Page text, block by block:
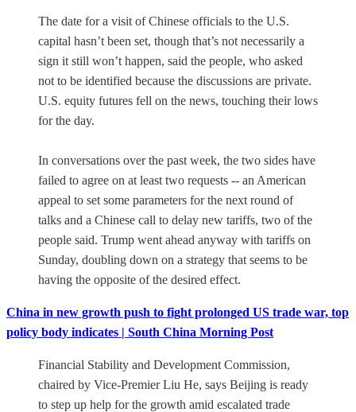
The date for a visit of Chinese officials to the U.S.
capital hasn’t been set, though that’s not necessarily a
sign it still won’t happen, said the people, who asked
not to be identified because the discussions are private.
U.S. equity futures fell on the news, touching their lows
for the day.
In conversations over the past week, the two sides have
failed to agree on at least two requests -- an American
appeal to set some parameters for the next round of
talks and a Chinese call to delay new tariffs, two of the
people said. Trump went ahead anyway with tariffs on
Sunday, doubling down on a strategy that seems to be
having the opposite of the desired effect.
China in new growth push to fight prolonged US trade war, top
policy body indicates | South China Morning Post
Financial Stability and Development Commission,
chaired by Vice-Premier Liu He, says Beijing is ready
to step up help for the growth amid escalated trade